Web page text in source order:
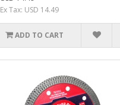
Ex Tax: USD 14.49
ADD TO CART